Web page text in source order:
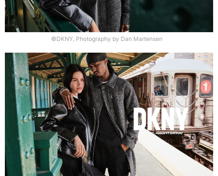
©DKNY, Photography by Dan Martensen